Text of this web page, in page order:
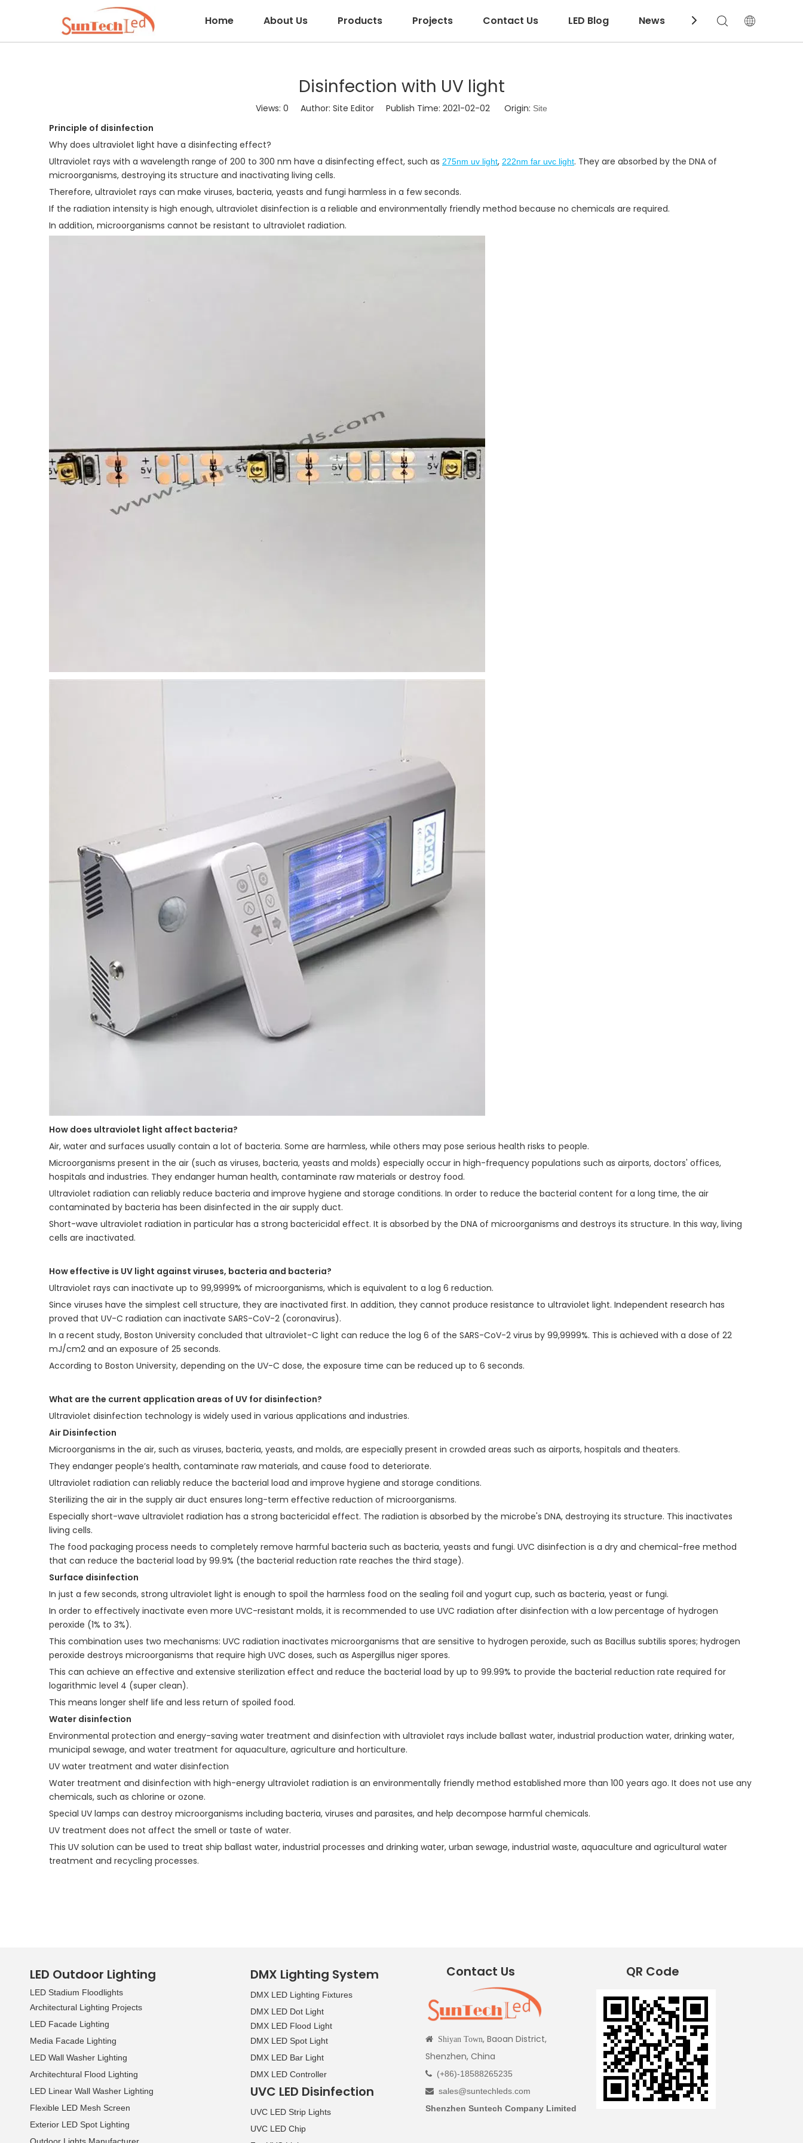
Home About Us Products Projects Contact Us LED Blog News Download
Disinfection with UV light
Views: 0 Author: Site Editor Publish Time: 2021-02-02 Origin: Site
Principle of disinfection
Why does ultraviolet light have a disinfecting effect?
Ultraviolet rays with a wavelength range of 200 to 300 nm have a disinfecting effect, such as 275nm uv light, 222nm far uvc light. They are absorbed by the DNA of
microorganisms, destroying its structure and inactivating living cells.
Therefore, ultraviolet rays can make viruses, bacteria, yeasts and fungi harmless in a few seconds.
If the radiation intensity is high enough, ultraviolet disinfection is a reliable and environmentally friendly method because no chemicals are required.
In addition, microorganisms cannot be resistant to ultraviolet radiation.
How does ultraviolet light affect bacteria?
Air, water and surfaces usually contain a lot of bacteria. Some are harmless, while others may pose serious health risks to people.
Microorganisms present in the air (such as viruses, bacteria, yeasts and molds) especially occur in high-frequency populations such as airports, doctors' offices,
hospitals and industries. They endanger human health, contaminate raw materials or destroy food.
Ultraviolet radiation can reliably reduce bacteria and improve hygiene and storage conditions. In order to reduce the bacterial content for a long time, the air
contaminated by bacteria has been disinfected in the air supply duct.
Short-wave ultraviolet radiation in particular has a strong bactericidal effect. It is absorbed by the DNA of microorganisms and destroys its structure. In this way, living
cells are inactivated.
How effective is UV light against viruses, bacteria and bacteria?
Ultraviolet rays can inactivate up to 99,9999% of microorganisms, which is equivalent to a log 6 reduction.
Since viruses have the simplest cell structure, they are inactivated first. In addition, they cannot produce resistance to ultraviolet light. Independent research has
proved that UV-C radiation can inactivate SARS-CoV-2 (coronavirus).
In a recent study, Boston University concluded that ultraviolet-C light can reduce the log 6 of the SARS-CoV-2 virus by 99,9999%. This is achieved with a dose of 22
mJ/cm2 and an exposure of 25 seconds.
According to Boston University, depending on the UV-C dose, the exposure time can be reduced up to 6 seconds.
What are the current application areas of UV for disinfection?
Ultraviolet disinfection technology is widely used in various applications and industries.
Air Disinfection
Microorganisms in the air, such as viruses, bacteria, yeasts, and molds, are especially present in crowded areas such as airports, hospitals and theaters.
They endanger people’s health, contaminate raw materials, and cause food to deteriorate.
Ultraviolet radiation can reliably reduce the bacterial load and improve hygiene and storage conditions.
Sterilizing the air in the supply air duct ensures long-term effective reduction of microorganisms.
Especially short-wave ultraviolet radiation has a strong bactericidal effect. The radiation is absorbed by the microbe's DNA, destroying its structure. This inactivates
living cells.
The food packaging process needs to completely remove harmful bacteria such as bacteria, yeasts and fungi. UVC disinfection is a dry and chemical-free method
that can reduce the bacterial load by 99.9% (the bacterial reduction rate reaches the third stage).
Surface disinfection
In just a few seconds, strong ultraviolet light is enough to spoil the harmless food on the sealing foil and yogurt cup, such as bacteria, yeast or fungi.
In order to effectively inactivate even more UVC-resistant molds, it is recommended to use UVC radiation after disinfection with a low percentage of hydrogen
peroxide (1% to 3%).
This combination uses two mechanisms: UVC radiation inactivates microorganisms that are sensitive to hydrogen peroxide, such as Bacillus subtilis spores; hydrogen
peroxide destroys microorganisms that require high UVC doses, such as Aspergillus niger spores.
This can achieve an effective and extensive sterilization effect and reduce the bacterial load by up to 99.99% to provide the bacterial reduction rate required for
logarithmic level 4 (super clean).
This means longer shelf life and less return of spoiled food.
Water disinfection
Environmental protection and energy-saving water treatment and disinfection with ultraviolet rays include ballast water, industrial production water, drinking water,
municipal sewage, and water treatment for aquaculture, agriculture and horticulture.
UV water treatment and water disinfection
Water treatment and disinfection with high-energy ultraviolet radiation is an environmentally friendly method established more than 100 years ago. It does not use any
chemicals, such as chlorine or ozone.
Special UV lamps can destroy microorganisms including bacteria, viruses and parasites, and help decompose harmful chemicals.
UV treatment does not affect the smell or taste of water.
This UV solution can be used to treat ship ballast water, industrial processes and drinking water, urban sewage, industrial waste, aquaculture and agricultural water
treatment and recycling processes.
LED Outdoor Lighting
LED Stadium Floodlights
Architectural Lighting Projects
LED Facade Lighting
Media Facade Lighting
LED Wall Washer Lighting
Architechtural Flood Lighting
LED Linear Wall Washer Lighting
Flexible LED Mesh Screen
Exterior LED Spot Lighting
DMX Lighting System
DMX LED Lighting Fixtures
DMX LED Dot Light
DMX LED Flood Light
DMX LED Spot Light
DMX LED Bar Light
DMX LED Controller
UVC LED Disinfection
UVC LED Strip Lights
UVC LED Chip
Contact Us
 Shiyan Town, Baoan District,
Shenzhen, China
 (+86)-18588265235
 sales@suntechleds.com
Shenzhen Suntech Company Limited
QR Code